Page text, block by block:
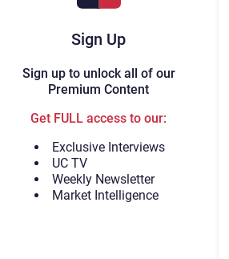
Sign Up
Sign up to unlock all of our
Premium Content
Get FULL access to our:
Exclusive Interviews
UC TV
Weekly Newsletter
Market Intelligence